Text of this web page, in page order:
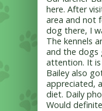
here. After
area and not
dog there, I
The kennels
and the dogs
attention. It is
Bailey also
appreciated,
diet. Daily
Would